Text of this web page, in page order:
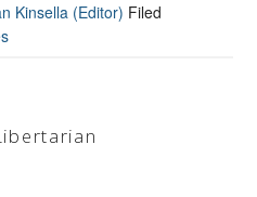
Kinsella (Editor) Filed